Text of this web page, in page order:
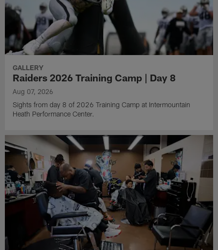
GALLERY
Raiders 2026 Training Camp | Day 8
Aug 07, 2026
Sights from day 8 of 2026 Training Camp at Intermountain
Heath Performance Center.